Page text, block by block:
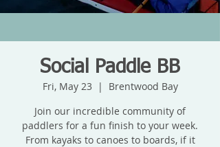
Social Paddle BB
Fri, May 23
  |
Brentwood Bay
Join our incredible community of
paddlers for a fun finish to your week.
From kayaks to canoes to boards, if it